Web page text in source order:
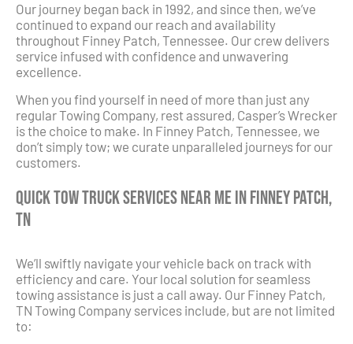
Our journey began back in 1992, and since then, we’ve
continued to expand our reach and availability
throughout Finney Patch, Tennessee. Our crew delivers
service infused with confidence and unwavering
excellence.
When you find yourself in need of more than just any
regular Towing Company, rest assured, Casper’s Wrecker
is the choice to make. In Finney Patch, Tennessee, we
don’t simply tow; we curate unparalleled journeys for our
customers.
Quick Tow Truck Services Near Me in Finney Patch,
TN
We’ll swiftly navigate your vehicle back on track with
efficiency and care. Your local solution for seamless
towing assistance is just a call away. Our Finney Patch,
TN Towing Company services include, but are not limited
to: